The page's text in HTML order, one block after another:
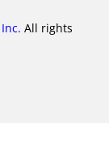
All rights